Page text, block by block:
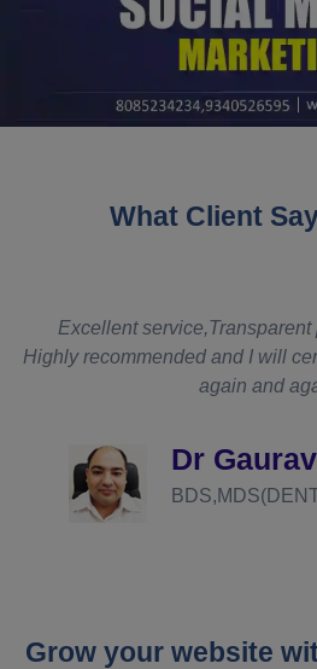
What Client
Excellent
Highly recommended and I will
again and
Dr
Grow your website